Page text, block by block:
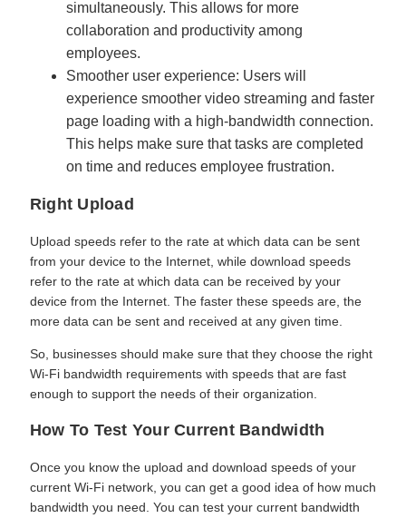
simultaneously. This allows for more
collaboration and productivity among
employees.
Smoother user experience: Users will
experience smoother video streaming and faster
page loading with a high-bandwidth connection.
This helps make sure that tasks are completed
on time and reduces employee frustration.
Right Upload
Upload speeds refer to the rate at which data can be sent
from your device to the Internet, while download speeds
refer to the rate at which data can be received by your
device from the Internet. The faster these speeds are, the
more data can be sent and received at any given time.
So, businesses should make sure that they choose the right
Wi-Fi bandwidth requirements with speeds that are fast
enough to support the needs of their organization.
How To Test Your Current Bandwidth
Once you know the upload and download speeds of your
current Wi-Fi network, you can get a good idea of how much
bandwidth you need. You can test your current bandwidth